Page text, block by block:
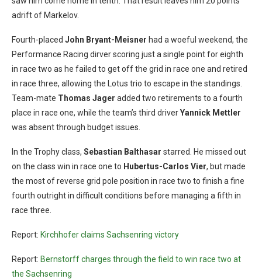
adrift of Markelov.
Fourth-placed John Bryant-Meisner had a woeful weekend, the
Performance Racing dirver scoring just a single point for eighth
in race two as he failed to get off the grid in race one and retired
in race three, allowing the Lotus trio to escape in the standings.
Team-mate Thomas Jager added two retirements to a fourth
place in race one, while the team’s third driverYannick Mettler
was absent through budget issues.
In the Trophy class, Sebastian Balthasar starred. He missed out
on the class win in race one to Hubertus-Carlos Vier, but made
the most of reverse grid pole position in race two to finish a fine
fourth outright in difficult conditions before managing a fifth in
race three.
Report: Kirchhofer claims Sachsenring victory
Report: Bernstorff charges through the field to win race two at
the Sachsenring